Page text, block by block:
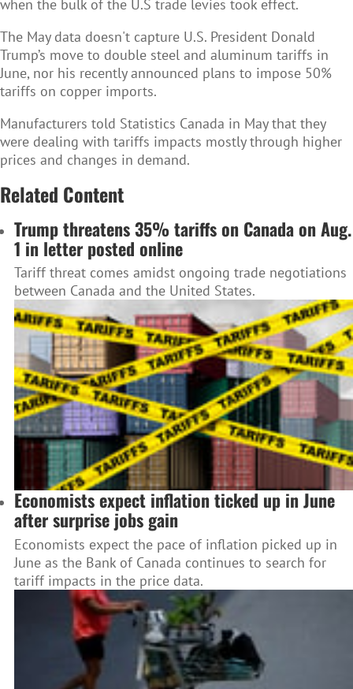
when the bulk of the U.S trade levies took effect.
The May data doesn't capture U.S. President Donald
Trump’s move to double steel and aluminum tariffs in
June, nor his recently announced plans to impose 50%
tariffs on copper imports.
Manufacturers told Statistics Canada in May that they
were dealing with tariffs impacts mostly through higher
prices and changes in demand.
Related Content
Trump threatens 35% tariffs on Canada on Aug.
1 in letter posted online
Tariff threat comes amidst ongoing trade negotiations
between Canada and the United States.
Economists expect inflation ticked up in June
after surprise jobs gain
Economists expect the pace of inflation picked up in
June as the Bank of Canada continues to search for
tariff impacts in the price data.